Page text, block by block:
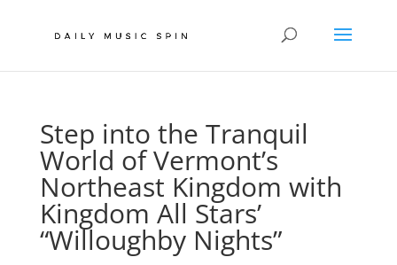
Step into the Tranquil
World of Vermont’s
Northeast Kingdom with
Kingdom All Stars’
“Willoughby Nights”